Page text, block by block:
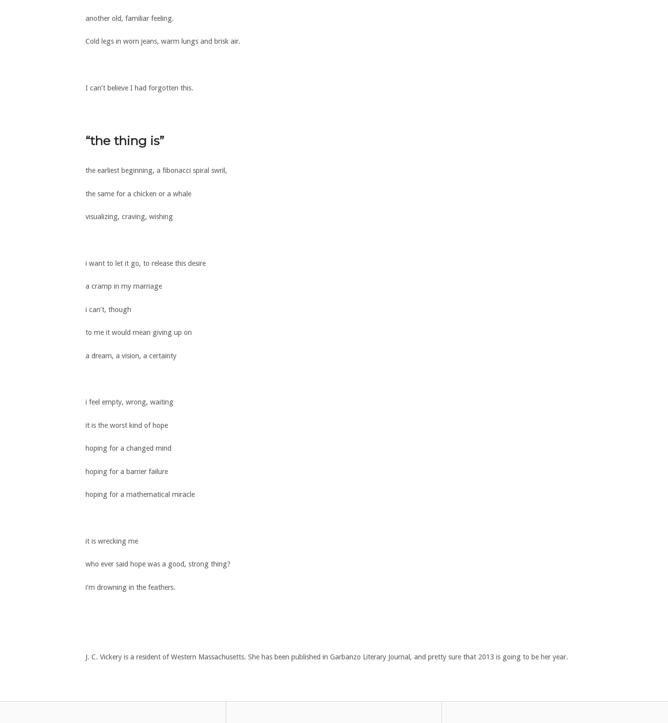
another old, familiar feeling.
Cold legs in worn jeans, warm lungs and brisk air.
I can’t believe I had forgotten this.
“the thing is”
the earliest beginning, a fibonacci spiral swril,
the same for a chicken or a whale
visualizing, craving, wishing
i want to let it go, to release this desire
a cramp in my marriage
i can’t, though
to me it would mean giving up on
a dream, a vision, a certainty
i feel empty, wrong, waiting
it is the worst kind of hope
hoping for a changed mind
hoping for a barrier failure
hoping for a mathematical miracle
it is wrecking me
who ever said hope was a good, strong thing?
i’m drowning in the feathers.
J. C. Vickery is a resident of Western Massachusetts. She has been published in Garbanzo Literary Journal, and pretty sure that 2013 is going to be her year.